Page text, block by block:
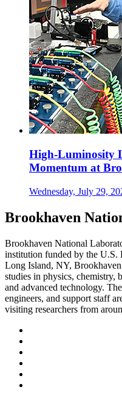
High-Luminosity
Momentum at
Wednesday, July 29,
Brookhaven
Brookhaven National
institution funded by the U.S.
Long Island, NY,
studies in physics, chemistry,
and advanced technology.
engineers, and support staff
visiting researchers from